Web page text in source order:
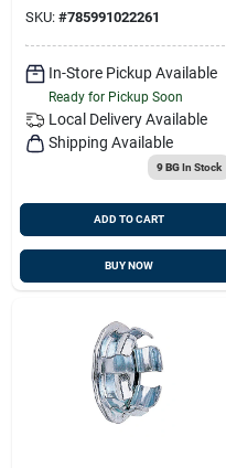
SKU: #785991022261
In-Store Pickup Available
Ready for Pickup Soon
Local Delivery Available
Shipping Available
9 BGIn Stock
ADD TO CART
BUY NOW